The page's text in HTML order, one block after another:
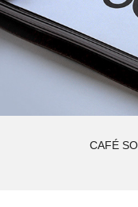
CAFÉ